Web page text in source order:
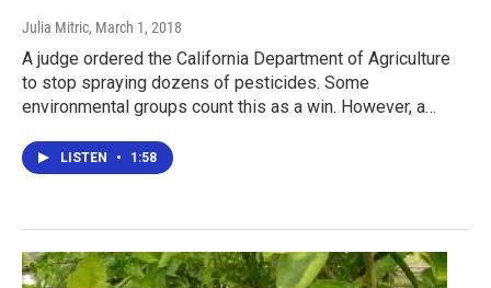
Julia Mitric, March 1, 2018
A judge ordered the California Department of Agriculture
to stop spraying dozens of pesticides. Some
environmental groups count this as a win. However, a…
LISTEN • 1:58